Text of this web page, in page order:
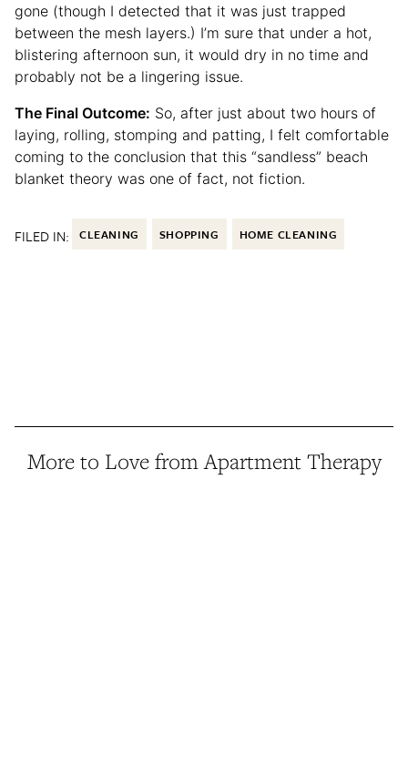
gone (though I detected that it was just trapped
between the mesh layers.) I’m sure that under a hot,
blistering afternoon sun, it would dry in no time and
probably not be a lingering issue.
The Final Outcome: So, after just about two hours of
laying, rolling, stomping and patting, I felt comfortable
coming to the conclusion that this “sandless” beach
blanket theory was one of fact, not fiction.
FILED IN: CLEANING SHOPPING HOME CLEANING
More to Love from Apartment Therapy